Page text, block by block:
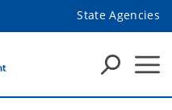
State Agencies